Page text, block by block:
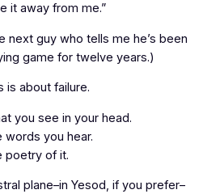
it away from me.”
next guy who tells me he’s been
game for twelve years.)
is about failure.
you see in your head.
words you hear.
poetry of it.
plane–in Yesod, if you prefer–